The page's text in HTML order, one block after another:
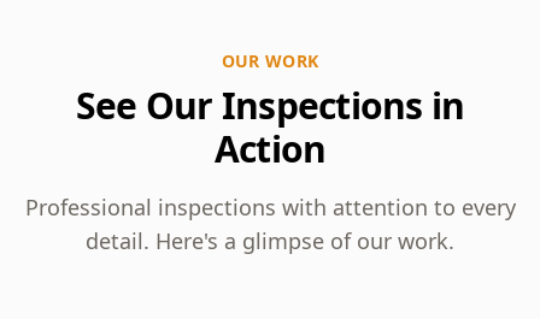
OUR WORK
See Our Inspections in
Action
Professional inspections with attention to every
detail. Here's a glimpse of our work.